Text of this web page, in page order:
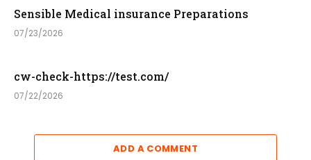
Sensible Medical insurance Preparations
07/23/2026
cw-check-https://test.com/
07/22/2026
ADD A COMMENT